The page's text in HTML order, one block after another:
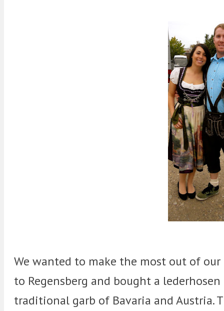
We wanted to make the most out of
to Regensberg and bought a
traditional garb of Bavaria and Austria.